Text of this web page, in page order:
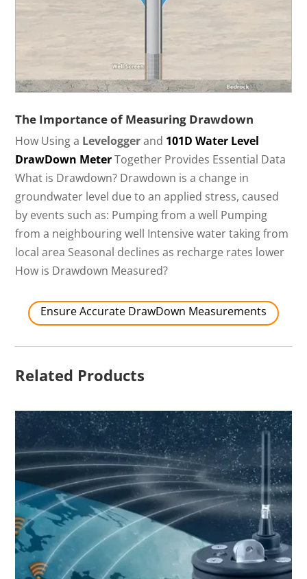
The Importance of Measuring Drawdown
How Using a Leveloggerand 101D Water Level
DrawDown MeterTogether Provides Essential Data
What is Drawdown? Drawdown is a change in
groundwater level due to an applied stress, caused
by events such as: Pumping from a well Pumping
from a neighbouring well Intensive water taking from
local area Seasonal declines as recharge rates lower
How is Drawdown Measured?
Ensure Accurate DrawDown Measurements
Related Products